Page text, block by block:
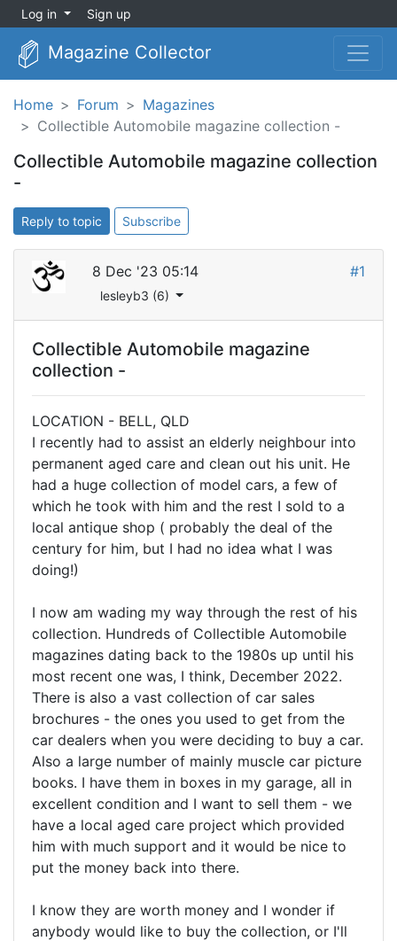
Log in Sign up
Magazine Collector
Home Forum
Magazines
Collectible Automobile magazine collection -
Collectible Automobile magazine collection
-
Reply to topic Subscribe
8 Dec '23 05:14
lesleyb3 (6)
#1
Collectible Automobile magazine
collection -
LOCATION - BELL, QLD
I recently had to assist an elderly neighbour into
permanent aged care and clean out his unit. He
had a huge collection of model cars, a few of
which he took with him and the rest I sold to a
local antique shop ( probably the deal of the
century for him, but I had no idea what I was
doing!)
I now am wading my way through the rest of his
collection. Hundreds of Collectible Automobile
magazines dating back to the 1980s up until his
most recent one was, I think, December 2022.
There is also a vast collection of car sales
brochures - the ones you used to get from the
car dealers when you were deciding to buy a car.
Also a large number of mainly muscle car picture
books. I have them in boxes in my garage, all in
excellent condition and I want to sell them - we
have a local aged care project which provided
him with much support and it would be nice to
put the money back into there.
I know they are worth money and I wonder if
anybody would like to buy the collection, or I'll